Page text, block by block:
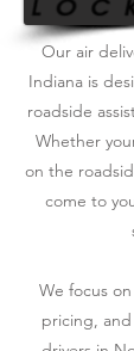
Our air
Indiana is
roadside
Whether
on the
come to
We focus
pricing,